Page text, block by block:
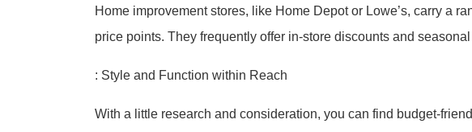
Home improvement stores, like Home Depot or Lowe’s, carry a
price points. They frequently offer in-store discounts and
: Style and Function within Reach
With a little research and consideration, you can find budget-